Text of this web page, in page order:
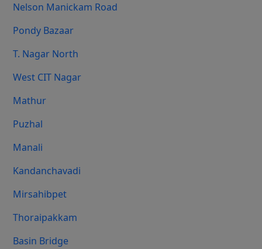
Nelson Manickam Road
Pondy Bazaar
T. Nagar North
West CIT Nagar
Mathur
Puzhal
Manali
Kandanchavadi
Mirsahibpet
Thoraipakkam
Basin Bridge